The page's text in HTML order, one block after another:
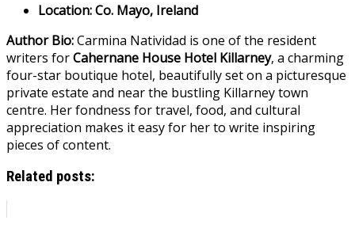
Location: Co. Mayo, Ireland
Author Bio:Carmina Natividad is one of the resident
writers forCahernane House Hotel Killarney, a charming
four-star boutique hotel, beautifully set on a picturesque
private estate and near the bustling Killarney town
centre. Her fondness for travel, food, and cultural
appreciation makes it easy for her to write inspiring
pieces of content.
Related posts: